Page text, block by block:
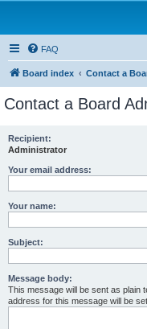
FAQ
Board index Contact a
Contact a Board
Recipient:
Administrator
Your email address:
Your name:
Subject:
Message body:
This message will be sent as plain
address for this message will be